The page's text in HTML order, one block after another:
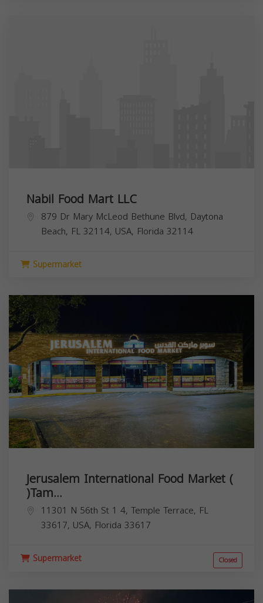
Nabil Food Mart LLC
879 Dr Mary McLeod Bethune Blvd, Daytona
Beach, FL 32114, USA, Florida 32114
Supermarket
Jerusalem International Food Market (
)Tam...
11301 N 56th St 1 4, Temple Terrace, FL
33617, USA, Florida 33617
Supermarket Closed